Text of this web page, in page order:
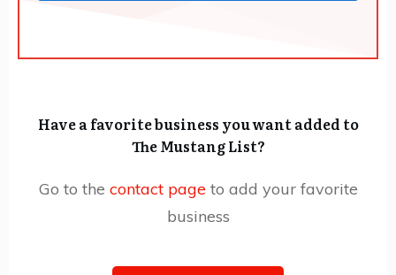
Have a favorite business you want added to
The Mustang List?
Go to the contact page to add your favorite
business